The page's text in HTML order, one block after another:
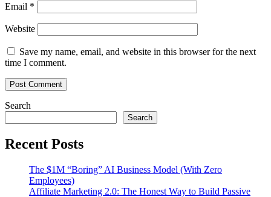
Email *
Website
Save my name, email, and website in this browser for the next
time I comment.
Search
Search
Recent Posts
The $1M “Boring” AI Business Model (With Zero
Employees)
Affiliate Marketing 2.0: The Honest Way to Build Passive